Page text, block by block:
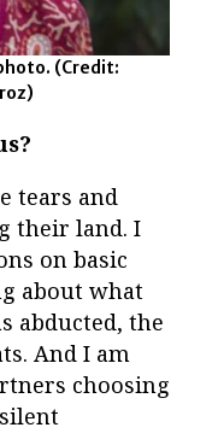
(Credit:
tears and
their land. I
on basic
about what
abducted, the
And I am
choosing